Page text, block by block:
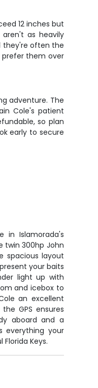
12 inches but
as heavily
they're often the
prefer them over
adventure. The
Cole's patient
so plan
early to secure
in Islamorada's
twin 300hp John
spacious layout
your baits
light up with
and icebox to
an excellent
GPS ensures
aboard and a
everything your
Keys.